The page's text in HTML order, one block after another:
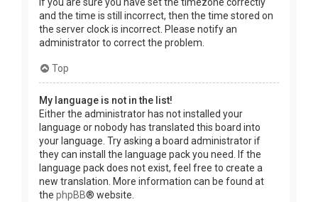
and the time is still incorrect, then the time stored on
the server clock is incorrect. Please notify an
administrator to correct the problem.
Top
My language is not in the list!
Either the administrator has not installed your
language or nobody has translated this board into
your language. Try asking a board administrator if
they can install the language pack you need. If the
language pack does not exist, feel free to create a
new translation. More information can be found at
the phpBB® website.